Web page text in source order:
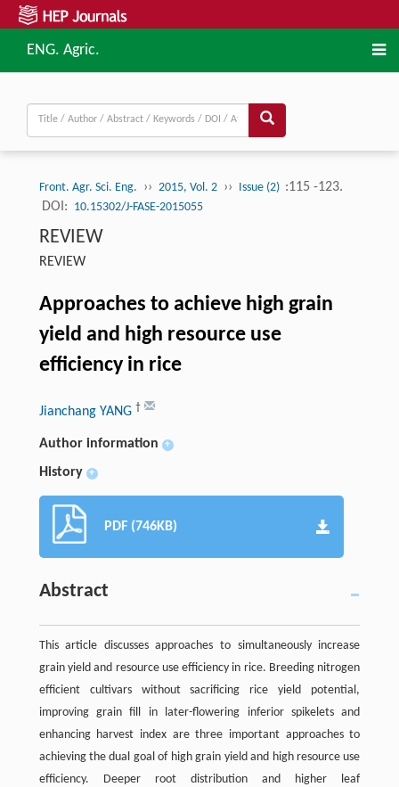
ENG. Agric.
Front. Agr. Sci. Eng. ›› 2015, Vol. 2 ›› Issue (2) :115 -123.
DOI: 10.15302/J-FASE-2015055
REVIEW
REVIEW
Approaches to achieve high grain
yield and high resource use
efficiency in rice
Jianchang YANG †
Author information +
History +
PDF (746KB)
Abstract
This article discusses approaches to simultaneously increase
grain yield and resource use efficiency in rice. Breeding nitrogen
efficient cultivars without sacrificing rice yield potential,
improving grain fill in later-flowering inferior spikelets and
enhancing harvest index are three important approaches to
achieving the dual goal of high grain yield and high resource use
efficiency. Deeper root distribution and higher leaf